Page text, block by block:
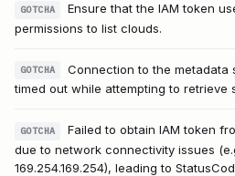
GOTCHA
Ensure that the IAM token
permissions to list clouds.
GOTCHA
Connection to the metadata
timed out while attempting to retrieve
GOTCHA
Failed to obtain IAM token
due to network connectivity issues
169.254.169.254), leading to